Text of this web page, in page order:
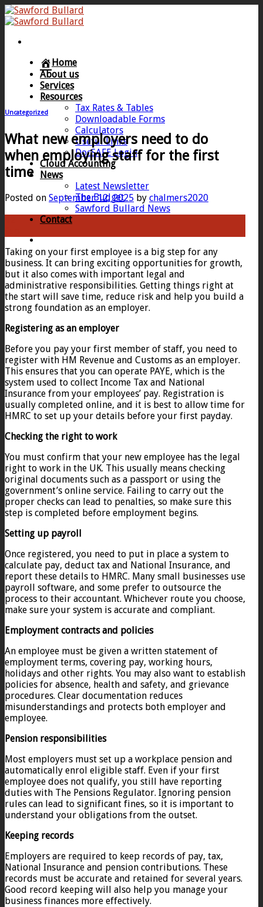
Skip
to
Home
About us
Services
Resources
Tax Rates & Tables
Downloadable Forms
Calculators
Useful Links
DocSAFE Login
Cloud Accounting
News
Latest Newsletter
The Budget
Sawford Bullard News
Contact
Uncategorized
What new employers need to do
when employing staff for the first
time
Posted on September 12, 2025 by chalmers2020
Taking on your first employee is a big step for any
business. It can bring exciting opportunities for growth,
but it also comes with important legal and
administrative responsibilities. Getting things right at
the start will save time, reduce risk and help you build a
strong foundation as an employer.
Registering as an employer
Before you pay your first member of staff, you need to
register with HM Revenue and Customs as an employer.
This ensures that you can operate PAYE, which is the
system used to collect Income Tax and National
Insurance from your employees’ pay. Registration is
usually completed online, and it is best to allow time for
HMRC to set up your details before your first payday.
Checking the right to work
You must confirm that your new employee has the legal
right to work in the UK. This usually means checking
original documents such as a passport or using the
government’s online service. Failing to carry out the
proper checks can lead to penalties, so make sure this
step is completed before employment begins.
Setting up payroll
Once registered, you need to put in place a system to
calculate pay, deduct tax and National Insurance, and
report these details to HMRC. Many small businesses use
payroll software, and some prefer to outsource the
process to their accountant. Whichever route you choose,
make sure your system is accurate and compliant.
Employment contracts and policies
An employee must be given a written statement of
employment terms, covering pay, working hours,
holidays and other rights. You may also want to establish
policies for absence, health and safety, and grievance
procedures. Clear documentation reduces
misunderstandings and protects both employer and
employee.
Pension responsibilities
Most employers must set up a workplace pension and
automatically enrol eligible staff. Even if your first
employee does not qualify, you still have reporting
duties with The Pensions Regulator. Ignoring pension
rules can lead to significant fines, so it is important to
understand your obligations from the outset.
Keeping records
Employers are required to keep records of pay, tax,
National Insurance and pension contributions. These
records must be accurate and retained for several years.
Good record keeping will also help you manage your
business finances more effectively.